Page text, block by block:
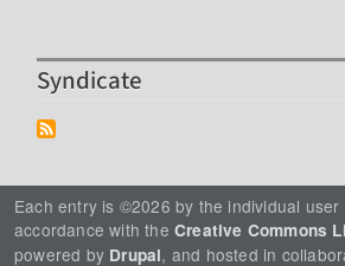
Syndicate
Each entry is ©2026 by the individual
accordance with the Creative Commons
powered by Drupal, and hosted in